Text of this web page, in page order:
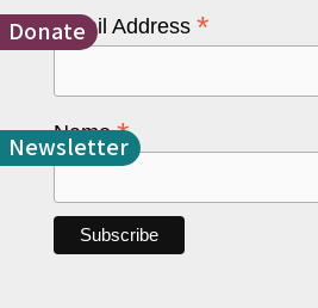
Donate
Newsletter
Email Address *
Name*